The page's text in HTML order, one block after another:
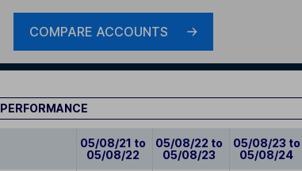
COMPARE ACCOUNTS
PERFORMANCE
05/08/21 to
05/08/22
05/08/22 to
05/08/23
05/08/23 to
05/08/24